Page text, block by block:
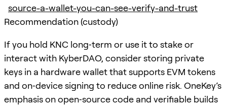
source-a-wallet-you-can-see-verify-and-trust
Recommendation (custody)
If you hold KNC long‑term or use it to stake or
interact with KyberDAO, consider storing private
keys in a hardware wallet that supports EVM tokens
and on‑device signing to reduce online risk. OneKey’s
emphasis on open‑source code and verifiable builds